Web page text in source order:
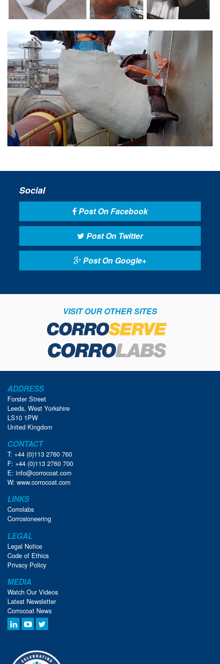
Social
Post On Facebook
Post On Twitter
Post On Google+
VISIT OUR OTHER SITES
ADDRESS
Forster Street
Leeds, West Yorkshire
LS10 1PW
United Kingdom
CONTACT
T: +44 (0)113 2760 760
F: +44 (0)113 2760 700
E: info@corrocoat.com
W: www.corrocoat.com
LINKS
Corrolabs
Corrosioneering
LEGAL
Legal Notice
Code of Ethics
Privacy Policy
MEDIA
Watch Our Videos
Latest Newsletter
Corrocoat News